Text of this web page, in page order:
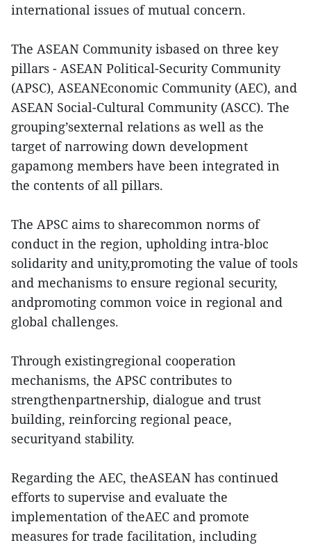
international issues of mutual concern.
The ASEAN Community isbased on three key
pillars - ASEAN Political-Security Community
(APSC), ASEANEconomic Community (AEC), and
ASEAN Social-Cultural Community (ASCC). The
grouping’sexternal relations as well as the
target of narrowing down development
gapamong members have been integrated in
the contents of all pillars.
The APSC aims to sharecommon norms of
conduct in the region, upholding intra-bloc
solidarity and unity,promoting the value of tools
and mechanisms to ensure regional security,
andpromoting common voice in regional and
global challenges.
Through existingregional cooperation
mechanisms, the APSC contributes to
strengthenpartnership, dialogue and trust
building, reinforcing regional peace,
securityand stability.
Regarding the AEC, theASEAN has continued
efforts to supervise and evaluate the
implementation of theAEC and promote
measures for trade facilitation, including